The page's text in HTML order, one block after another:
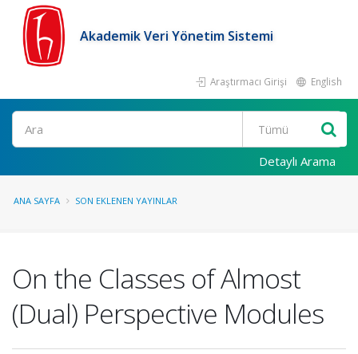
Akademik Veri Yönetim Sistemi
Araştırmacı Girişi English
Ara
Detaylı Arama
ANA SAYFA SON EKLENEN YAYINLAR
On the Classes of Almost
(Dual) Perspective Modules